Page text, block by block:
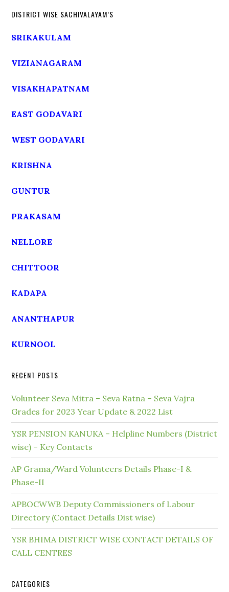
DISTRICT WISE SACHIVALAYAM’S
SRIKAKULAM
VIZIANAGARAM
VISAKHAPATNAM
EAST GODAVARI
WEST GODAVARI
KRISHNA
GUNTUR
PRAKASAM
NELLORE
CHITTOOR
KADAPA
ANANTHAPUR
KURNOOL
RECENT POSTS
Volunteer Seva Mitra – Seva Ratna – Seva Vajra
Grades for 2023 Year Update & 2022 List
YSR PENSION KANUKA – Helpline Numbers (District
wise) – Key Contacts
AP Grama/Ward Volunteers Details Phase-I &
Phase-II
APBOCWWB Deputy Commissioners of Labour
Directory (Contact Details Dist wise)
YSR BHIMA DISTRICT WISE CONTACT DETAILS OF
CALL CENTRES
CATEGORIES